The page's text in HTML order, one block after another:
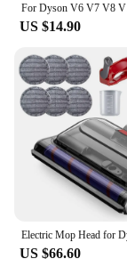
US $14.90
US $66.60